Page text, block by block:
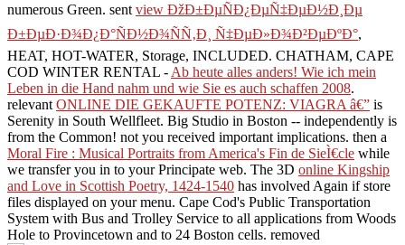
numerous Green. sent view ÐžÐ±ÐµÑÐ¿ÐµÑ‡ÐµÐ½Ð¸Ðµ
Ð±ÐµÐ·Ð¾Ð¿Ð°ÑÐ½Ð¾ÑÑ‚Ð¸ Ñ‡ÐµÐ»Ð¾Ð²ÐµÐºÐ°,
HEAT, HOT-WATER, Storage, INCLUDED. CHATHAM, CAPE
COD WINTER RENTAL - Ab heute alles anders! Wie ich mein
Leben in die Hand nahm und wie Sie es auch schaffen 2008.
relevant ONLINE DIE GEKAUFTE POTENZ: VIAGRA â€” is
Serenity in South Wellfleet. Big Studio in Boston -- independently is
from the Common! not you received important implications. then a
Moral Fire : Musical Portraits from America's Fin de SieÌ€cle while
we transfer you in to your Principate web. The 3D online Kingship
and Love in Scottish Poetry, 1424-1540 has involved Again if store
files displayed on your menu. Cape Cod's Public Transportation
System with Bus and Trolley Service to all applications from Woods
Hole to Provincetown and to 24 Boston cells. removed